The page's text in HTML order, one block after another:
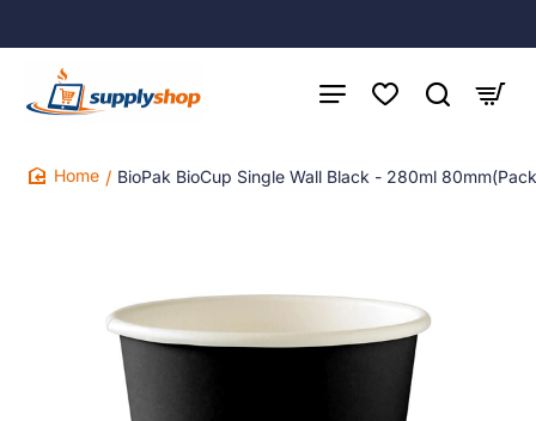
BioPak BioCup Single Wall Black - 280ml